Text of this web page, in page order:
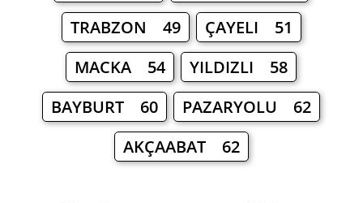
TRABZON 49
ÇAYELI 51
MACKA 54
YILDIZLI 58
BAYBURT 60
PAZARYOLU 62
AKÇAABAT 62